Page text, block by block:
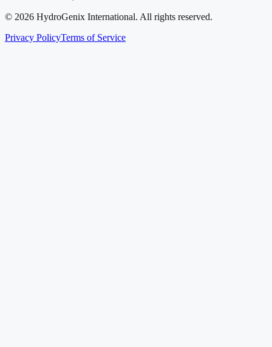
© 2026 HydroGenix International. All rights reserved.
Privacy PolicyTerms of Service